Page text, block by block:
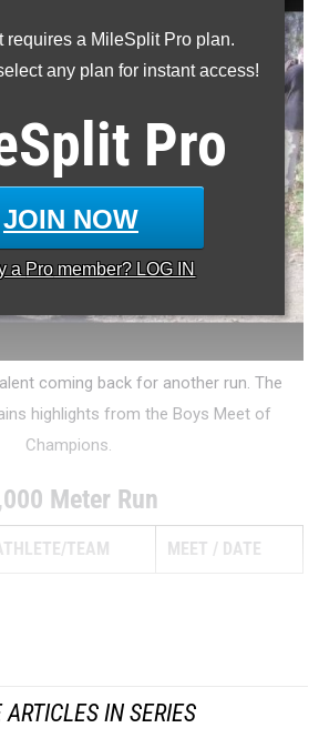
requires a MileSplit Pro plan.
any plan for instant access!
Pro
JOIN NOW
a Pro member? LOG IN
coming back for another run. The
highlights from the Boys Meet of
Champions.
Meter Run
TEAM MEET DATE
ARTICLES IN SERIES